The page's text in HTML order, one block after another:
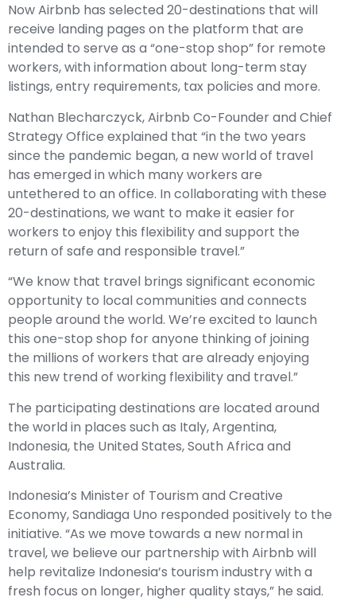
Now Airbnb has selected 20-destinations that will
receive landing pages on the platform that are
intended to serve as a “one-stop shop” for remote
workers, with information about long-term stay
listings, entry requirements, tax policies and more.
Nathan Blecharczyck, Airbnb Co-Founder and Chief
Strategy Office explained that “in the two years
since the pandemic began, a new world of travel
has emerged in which many workers are
untethered to an office. In collaborating with these
20-destinations, we want to make it easier for
workers to enjoy this flexibility and support the
return of safe and responsible travel.”
“We know that travel brings significant economic
opportunity to local communities and connects
people around the world. We’re excited to launch
this one-stop shop for anyone thinking of joining
the millions of workers that are already enjoying
this new trend of working flexibility and travel.”
The participating destinations are located around
the world in places such as Italy, Argentina,
Indonesia, the United States, South Africa and
Australia.
Indonesia’s Minister of Tourism and Creative
Economy, Sandiaga Uno responded positively to the
initiative. “As we move towards a new normal in
travel, we believe our partnership with Airbnb will
help revitalize Indonesia’s tourism industry with a
fresh focus on longer, higher quality stays,” he said.